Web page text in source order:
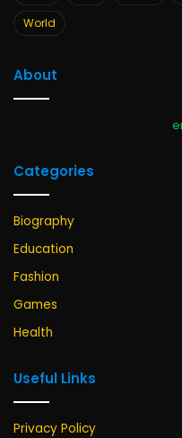
World
About
Categories
Biography
Education
Fashion
Games
Health
Useful Links
Privacy Policy